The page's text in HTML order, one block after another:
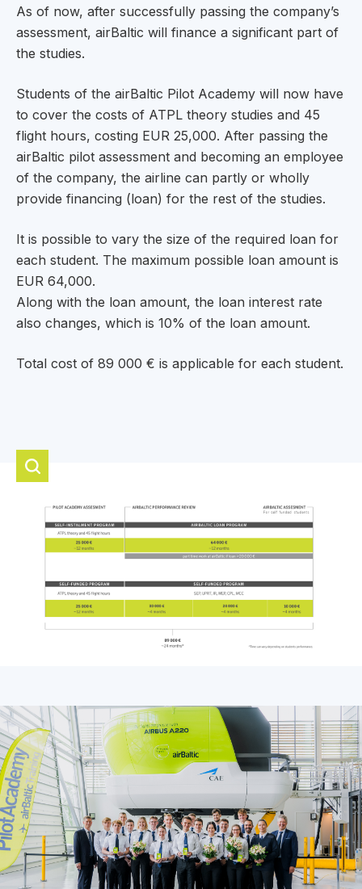
As of now, after successfully passing the company’s
assessment, airBaltic will finance a significant part of
the studies.
Students of the airBaltic Pilot Academy will now have
to cover the costs of ATPL theory studies and 45
flight hours, costing EUR 25,000. After passing the
airBaltic pilot assessment and becoming an employee
of the company, the airline can partly or wholly
provide financing (loan) for the rest of the studies.
It is possible to vary the size of the required loan for
each student. The maximum possible loan amount is
EUR 64,000.
Along with the loan amount, the loan interest rate
also changes, which is 10% of the loan amount.
Total cost of 89 000 € is applicable for each student.